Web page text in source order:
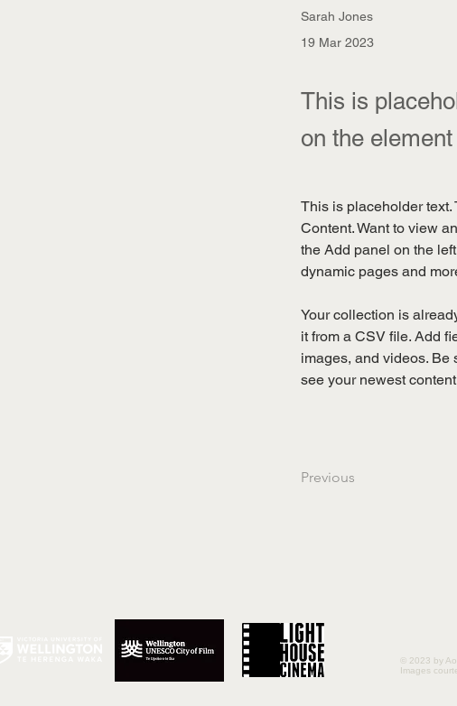
Sarah Jones
19 Mar 2023
This is
on the
This is placeholder
Content. Want to view
the Add panel on the
dynamic pages and
Your collection is
it from a CSV file. Add
images, and videos. Be
see your newest
Previous
© 2023 by
Images